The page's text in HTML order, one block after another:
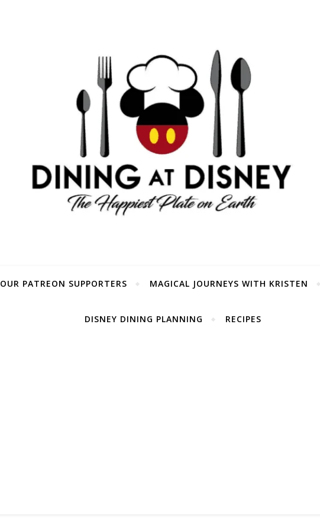
OUR PATREON SUPPORTERS MAGICAL JOURNEYS WITH KRISTEN
DISNEY DINING PLANNING RECIPES